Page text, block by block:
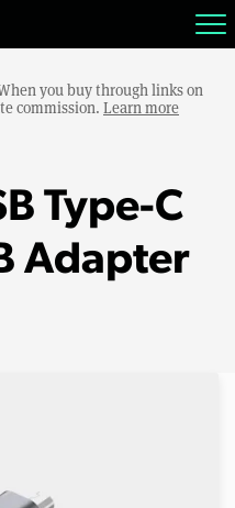
you buy through links on
commission. Learn more
Type-C
Adapter